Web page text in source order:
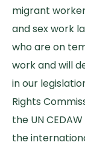
migrant
and sex work
who are on
work and will
in our
Rights
the UN
the